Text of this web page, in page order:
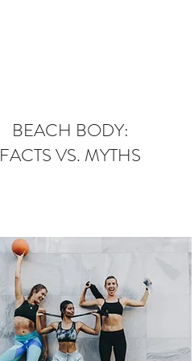
BEACH BODY:
FACTS VS. MYTHS